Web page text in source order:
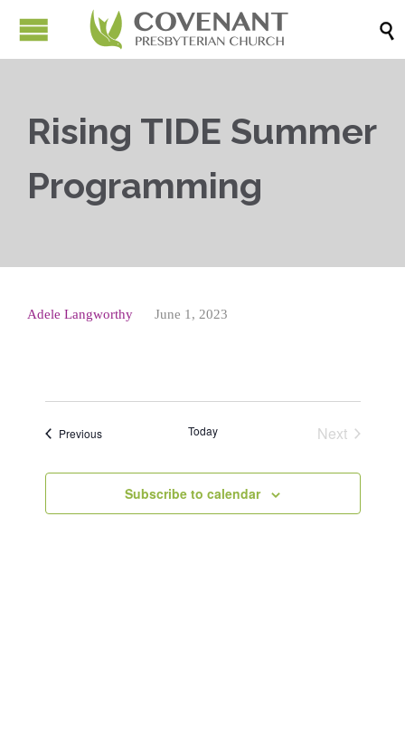

Rising TIDE Summer
Programming
Adele Langworthy June 1, 2023
PreviousEvents Today
Next
Subscribe to calendar